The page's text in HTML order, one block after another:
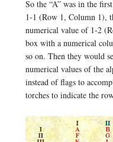
So the “A” was in the
1-1 (Row 1, Column 1),
numerical value of 1-2
box with a numerical
so on. Then they would
numerical values of the
instead of flags to
torches to indicate the